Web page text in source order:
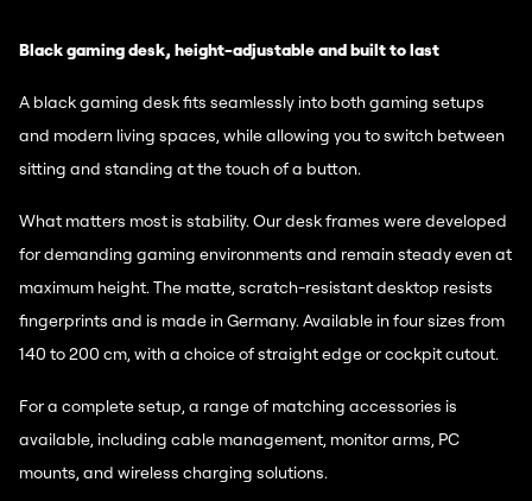
Black gaming desk, height-adjustable and built to last
A black gaming desk fits seamlessly into both gaming setups
and modern living spaces, while allowing you to switch between
sitting and standing at the touch of a button.
What matters most is stability. Our desk frames were developed
for demanding gaming environments and remain steady even at
maximum height. The matte, scratch-resistant desktop resists
fingerprints and is made in Germany. Available in four sizes from
140 to 200 cm, with a choice of straight edge or cockpit cutout.
For a complete setup, a range of matching accessories is
available, including cable management, monitor arms, PC
mounts, and wireless charging solutions.